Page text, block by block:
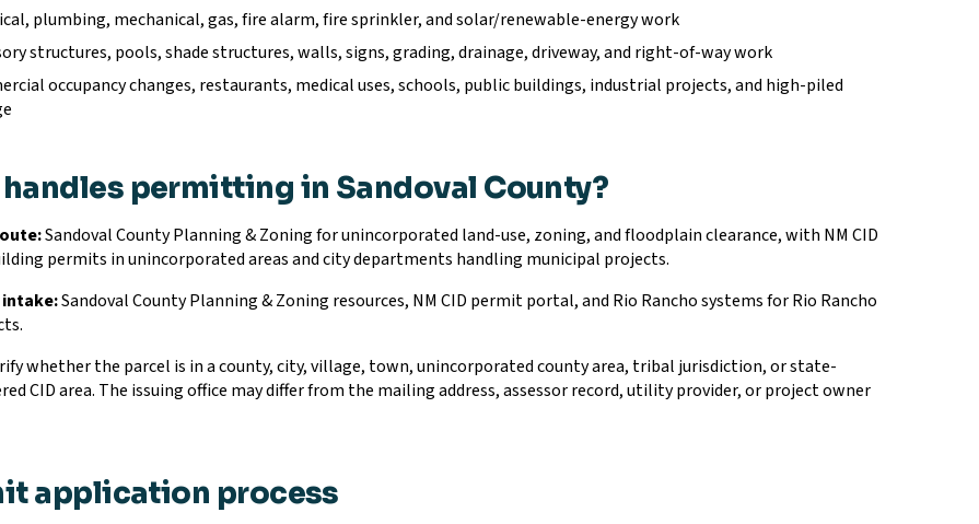
plumbing, mechanical, gas, fire alarm, fire sprinkler, and solar/renewable-energy work
structures, pools, shade structures, walls, signs, grading, drainage, driveway, and right-of-way work
occupancy changes, restaurants, medical uses, schools, public buildings, industrial projects, and high-piled
permitting in Sandoval County?
Sandoval County Planning & Zoning for unincorporated land-use, zoning, and floodplain clearance, with NM CID
permits in unincorporated areas and city departments handling municipal projects.
Sandoval County Planning & Zoning resources, NM CID permit portal, and Rio Rancho systems for Rio Rancho
whether the parcel is in a county, city, village, town, unincorporated county area, tribal jurisdiction, or state-
CID area. The issuing office may differ from the mailing address, assessor record, utility provider, or project owner
application process